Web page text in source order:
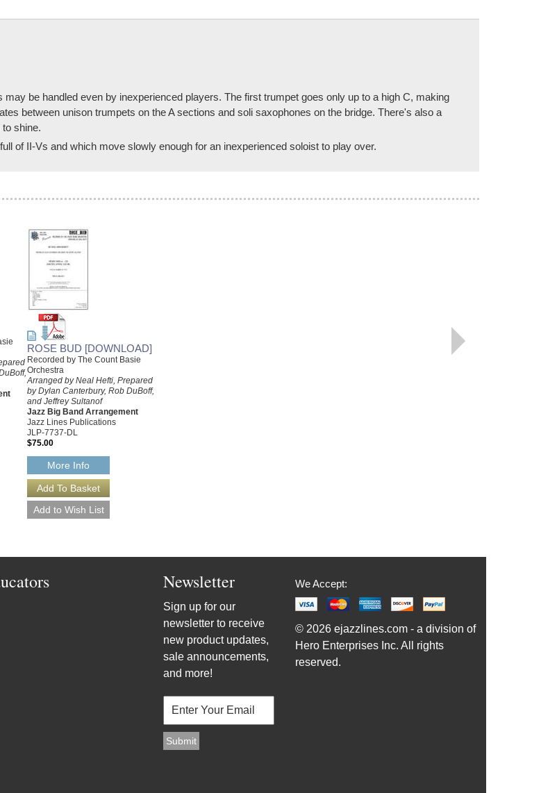
be handled even by inexperienced players. The first trumpet goes only up to a high C, making
between unison trumpets on the A sections and soli saxophones on the bridge. There's also a
shine.
of II-Vs and which move slowly enough for an inexperienced soloist to play over.
ROSE BUD [DOWNLOAD]
Recorded by The Count Basie
Orchestra
Arranged by Neal Hefti, Prepared
by Dylan Canterbury, Rob DuBoff,
and Jeffrey Sultanof
Jazz Big Band Arrangement
Jazz Lines Publications
JLP-7737-DL
$75.00
More Info
Newsletter
Sign up for our
newsletter to receive
new product updates,
sale announcements,
and more!
We Accept:
© 2026 ejazzlines.com - a division of
Hero Enterprises Inc. All rights
reserved.